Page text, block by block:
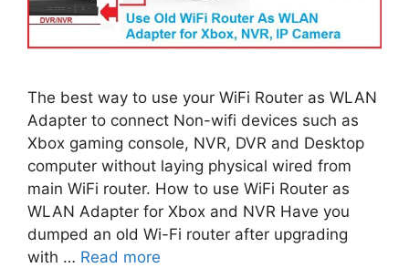
The best way to use your WiFi Router as WLAN
Adapter to connect Non-wifi devices such as
Xbox gaming console, NVR, DVR and Desktop
computer without laying physical wired from
main WiFi router. How to use WiFi Router as
WLAN Adapter for Xbox and NVR Have you
dumped an old Wi-Fi router after upgrading
with … Read more